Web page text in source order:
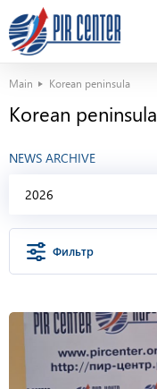
Main Korean peninsula
Korean peninsula
NEWS ARCHIVE
2026
Фильтр